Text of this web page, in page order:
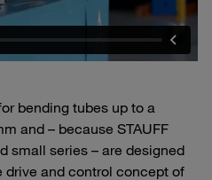
bending tubes up to a
and – because STAUFF
small series – are designed
drive and control concept of